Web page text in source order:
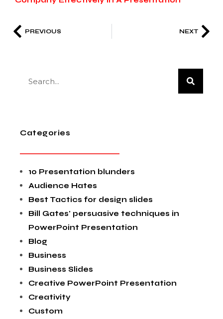
PREVIOUS NEXT
Categories
10 Presentation blunders
Audience Hates
Best Tactics for design slides
Bill Gates' persuasive techniques in
PowerPoint Presentation
Blog
Business
Business Slides
Creative PowerPoint Presentation
Creativity
Custom